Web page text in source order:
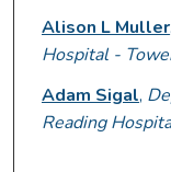
Alison L Muller,
Hospital -
Adam Sigal,
Reading